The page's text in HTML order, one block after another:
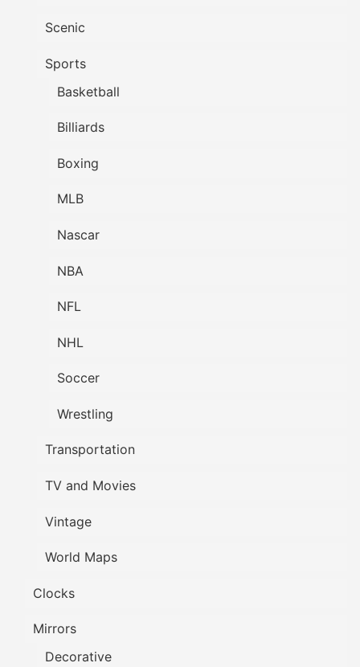
Scenic
Sports
Basketball
Billiards
Boxing
MLB
Nascar
NBA
NFL
NHL
Soccer
Wrestling
Transportation
TV and Movies
Vintage
World Maps
Clocks
Mirrors
Decorative